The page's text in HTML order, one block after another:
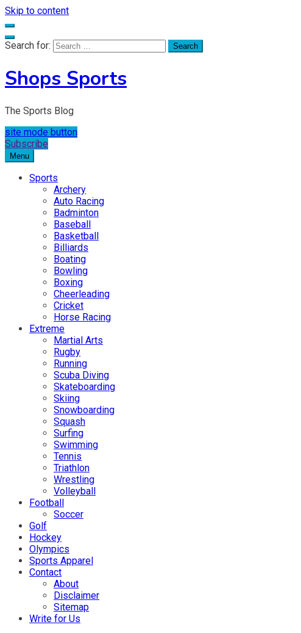
Skip to content
Search for:
Shops Sports
The Sports Blog
site mode button
Subscribe
Menu
Sports
Archery
Auto Racing
Badminton
Baseball
Basketball
Billiards
Boating
Bowling
Boxing
Cheerleading
Cricket
Horse Racing
Extreme
Martial Arts
Rugby
Running
Scuba Diving
Skateboarding
Skiing
Snowboarding
Squash
Surfing
Swimming
Tennis
Triathlon
Wrestling
Volleyball
Football
Soccer
Golf
Hockey
Olympics
Sports Apparel
Contact
About
Disclaimer
Sitemap
Write for Us